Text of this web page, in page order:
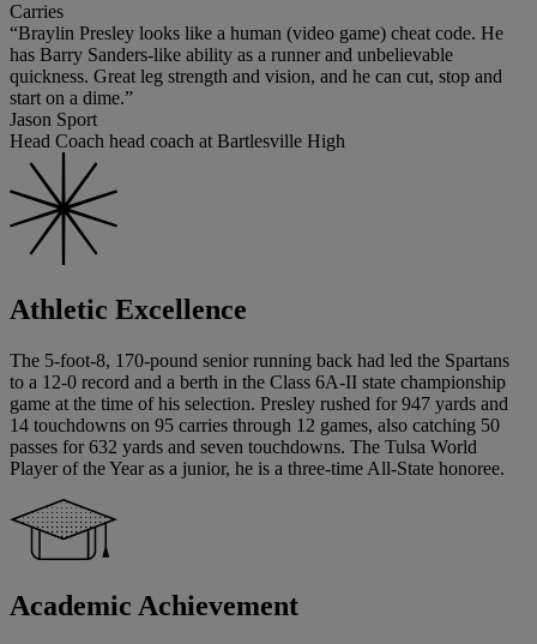
Carries
“Braylin Presley looks like a human (video game) cheat code. He
has Barry Sanders-like ability as a runner and unbelievable
quickness. Great leg strength and vision, and he can cut, stop and
start on a dime.”
Jason Sport
Head Coach head coach at Bartlesville High
Athletic Excellence
The 5-foot-8, 170-pound senior running back had led the Spartans
to a 12-0 record and a berth in the Class 6A-II state championship
game at the time of his selection. Presley rushed for 947 yards and
14 touchdowns on 95 carries through 12 games, also catching 50
passes for 632 yards and seven touchdowns. The Tulsa World
Player of the Year as a junior, he is a three-time All-State honoree.
Academic Achievement